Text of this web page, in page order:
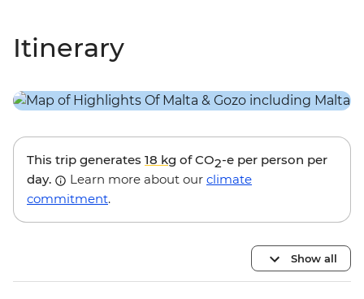
Itinerary
This trip generates 18 kg of CO2-e per person per
day.
Learn more about our climate
commitment.
Show all